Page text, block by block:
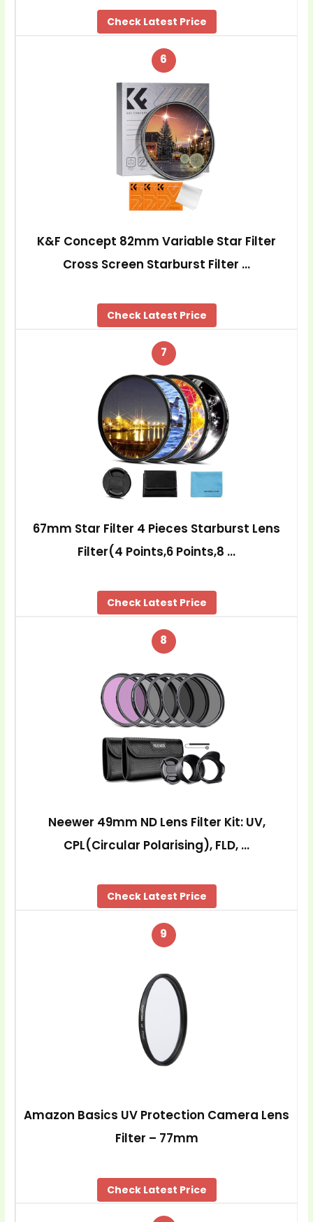
Check Latest Price
6
K&F Concept 82mm Variable Star Filter
Cross Screen Starburst Filter …
Check Latest Price
7
67mm Star Filter 4 Pieces Starburst Lens
Filter(4 Points,6 Points,8 …
Check Latest Price
8
Neewer 49mm ND Lens Filter Kit: UV,
CPL(Circular Polarising), FLD, …
Check Latest Price
9
Amazon Basics UV Protection Camera Lens
Filter – 77mm
Check Latest Price